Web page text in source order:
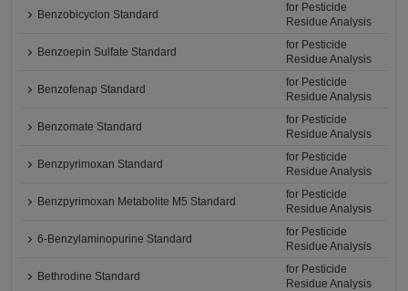
Benzobicyclon Standard
for Pesticide
Residue Analysis
Benzoepin Sulfate Standard
for Pesticide
Residue Analysis
Benzofenap Standard
for Pesticide
Residue Analysis
Benzomate Standard
for Pesticide
Residue Analysis
Benzpyrimoxan Standard
for Pesticide
Residue Analysis
Benzpyrimoxan Metabolite M5 Standard
for Pesticide
Residue Analysis
6-Benzylaminopurine Standard
for Pesticide
Residue Analysis
Bethrodine Standard
for Pesticide
Residue Analysis